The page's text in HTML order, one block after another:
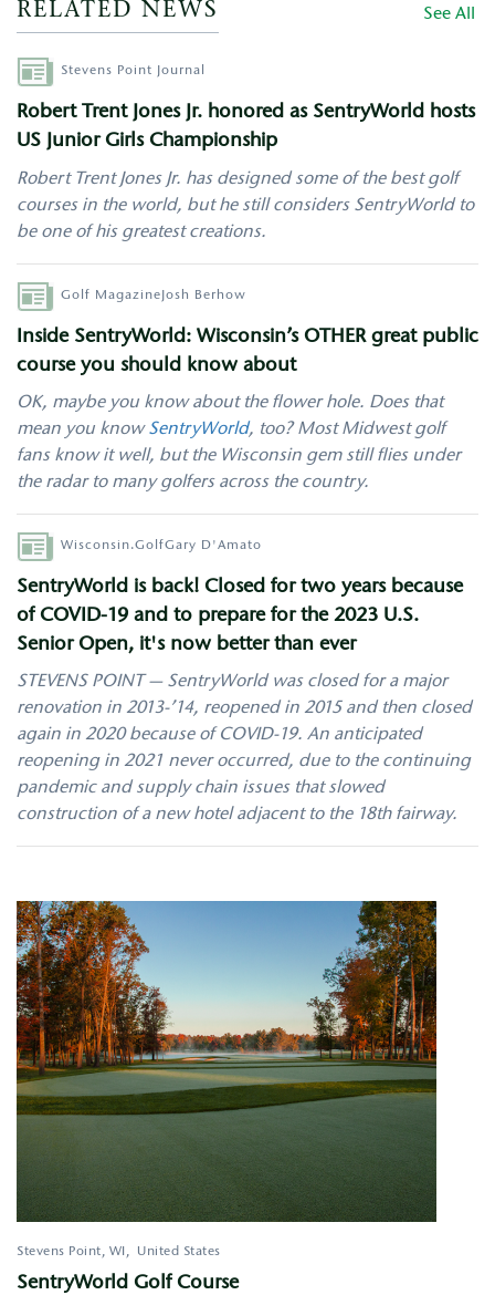
RELATED NEWS See All
AuthorStevens Point Journal
Robert Trent Jones Jr. honored as SentryWorld hosts
US Junior Girls Championship
Robert Trent Jones Jr. has designed some of the best golf
courses in the world, but he still considers SentryWorld to
be one of his greatest creations.
AuthorGolf Magazine Josh Berhow
Inside SentryWorld: Wisconsin’s OTHER great public
course you should know about
OK, maybe you know about the flower hole. Does that
mean you knowSentryWorld, too? Most Midwest golf
fans know it well, but the Wisconsin gem still flies under
the radar to many golfers across the country.
AuthorWisconsin.GolfGary D'Amato
SentryWorld is back! Closed for two years because
of COVID-19 and to prepare for the 2023 U.S.
Senior Open, it's now better than ever
STEVENS POINT — SentryWorld was closed for a major
renovation in 2013-’14, reopened in 2015 and then closed
again in 2020 because of COVID-19. An anticipated
reopening in 2021 never occurred, due to the continuing
pandemic and supply chain issues that slowed
construction of a new hotel adjacent to the 18th fairway.
Stevens Point, WI United States
SentryWorld Golf Course